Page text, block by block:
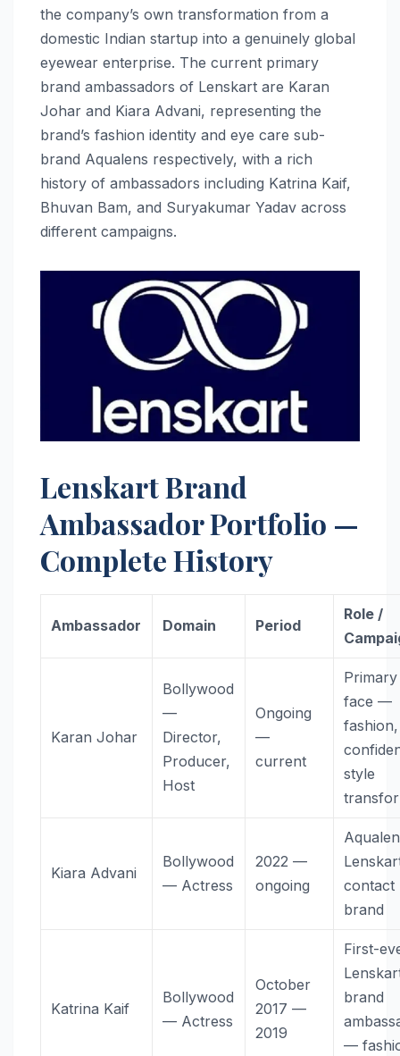
the company’s own transformation from a
domestic Indian startup into a genuinely global
eyewear enterprise. The current primary
brand ambassadors of Lenskart are Karan
Johar and Kiara Advani, representing the
brand’s fashion identity and eye care sub-
brand Aqualens respectively, with a rich
history of ambassadors including Katrina Kaif,
Bhuvan Bam, and Suryakumar Yadav across
different campaigns.
Lenskart Brand
Ambassador Portfolio —
Complete History
Ambassador Domain Period
Role /
Karan Johar
Bollywood
—
Director,
Producer,
Host
Ongoing
—
current
face —
fashion,
style
Kiara Advani
Bollywood
— Actress
2022 —
ongoing
contact
brand
Katrina Kaif
Bollywood
— Actress
October
2017 —
2019
First-
brand
—